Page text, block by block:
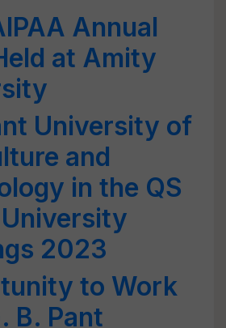
Annual
at Amity
University of
and
in the QS
2023
to Work
B. Pant